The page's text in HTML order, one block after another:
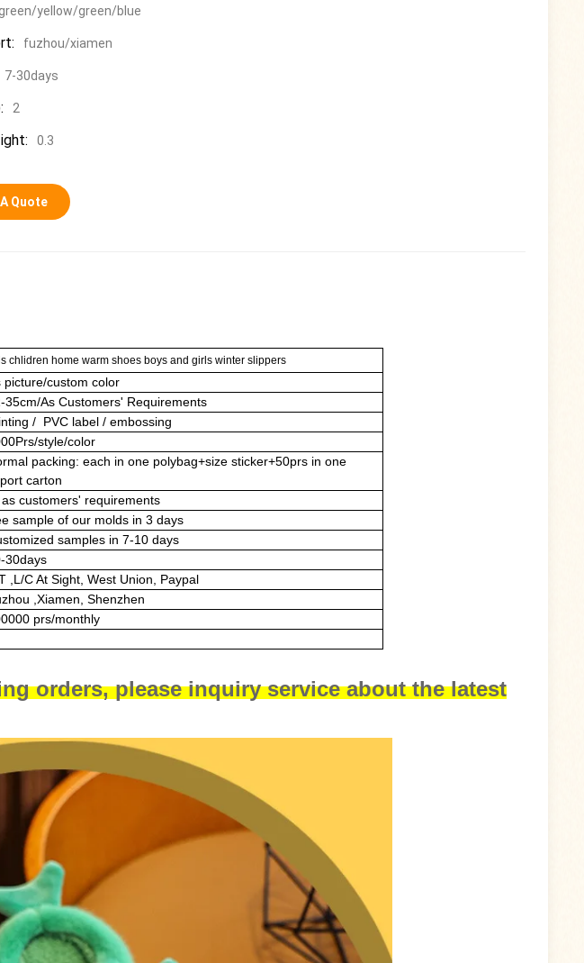
yellow/green/blue
fuzhou/xiamen
7-30days
2
0.3
Quote
chlidren home warm shoes boys and girls winter slippers
picture/custom color
35cm/As Customers' Requirements
/ PVC label / embossing
style/color
packing: each in one polybag+size sticker+50prs in one
carton
customers' requirements
sample of our molds in 3 days
samples in 7-10 days
30days
,L/C At Sight, West Union, Paypal
,Xiamen, Shenzhen
prs/monthly
orders, please inquiry service about the latest